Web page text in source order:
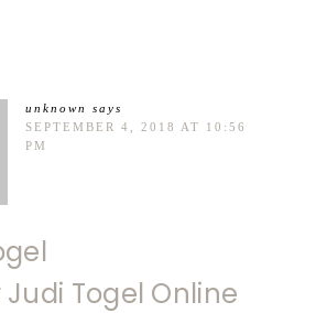
unknown
says
SEPTEMBER 4, 2018 AT 10:56
PM
Togel Online